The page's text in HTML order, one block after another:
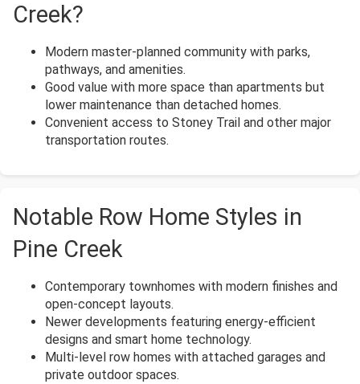
Creek?
Modern master-planned community with parks,
pathways, and amenities.
Good value with more space than apartments but
lower maintenance than detached homes.
Convenient access to Stoney Trail and other major
transportation routes.
Notable Row Home Styles in
Pine Creek
Contemporary townhomes with modern finishes and
open-concept layouts.
Newer developments featuring energy-efficient
designs and smart home technology.
Multi-level row homes with attached garages and
private outdoor spaces.